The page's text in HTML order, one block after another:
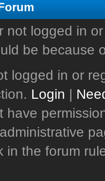
not logged in
be because
logged in or
Login |
have
in the forum